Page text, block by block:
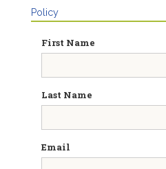
Policy
First Name
Last Name
Email